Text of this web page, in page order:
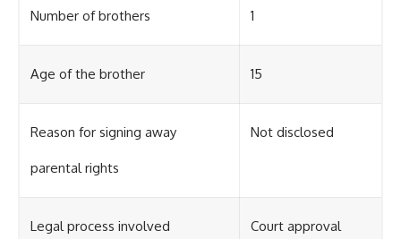
Number of brothers 1
Age of the brother 15
Reason for signing away
parental rights
Not disclosed
Legal process involved Court approval